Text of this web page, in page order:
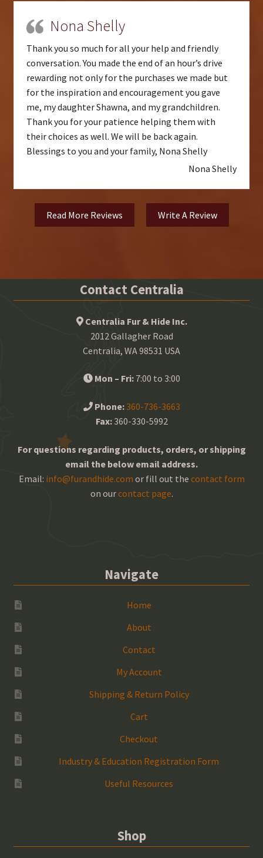
Nona Shelly
Thank you so much for all your help and friendly
conversation. You made the end of an hour’s drive
rewarding not only for the purchases we made but
for the inspiration and encouragement you gave
me, my daughter Shawna, and my grandchildren.
Thank you for your patience helping them with
their choices as well. We will be back again.
Blessings to you and your family, Nona Shelly
Nona Shelly
Read More Reviews Write A Review
Contact Centralia
Centralia Fur & Hide Inc.
2012 Gallagher Road
Centralia, WA 98531 USA
Mon – Fri:7:00 to 3:00
Phone: 360-736-3663
Fax:360-330-5992
For questions regarding products, orders, or shipping
email the below email address.
Email: info@furandhide.com or fill out the contact form
on ourcontact page.
Navigate
Home
About
Contact
My Account
Shipping & Return Policy
Cart
Checkout
Industry & Education Registration Form
Useful Resources
Shop